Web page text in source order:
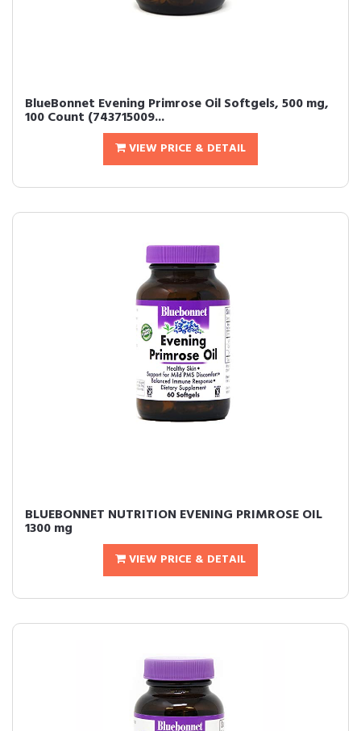
BlueBonnet Evening Primrose Oil Softgels, 500 mg,
100 Count (743715009...
VIEW PRICE & DETAIL
BLUEBONNET NUTRITION EVENING PRIMROSE OIL
1300 mg
VIEW PRICE & DETAIL